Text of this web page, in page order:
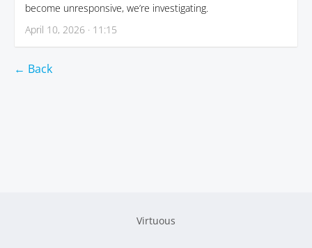
become unresponsive, we’re investigating.
April 10, 2026 · 11:15
← Back
Virtuous